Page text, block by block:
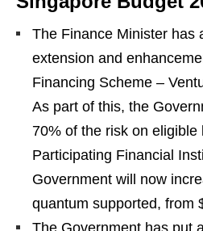
The Finance Minister has
extension and
Financing Scheme –
As part of this, the
70% of the risk on eligible
Participating Financial
Government will now
quantum supported, from
The Government has put